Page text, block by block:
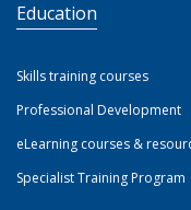
Education
Skills training courses
Professional Development
eLearning courses &
Specialist Training Program